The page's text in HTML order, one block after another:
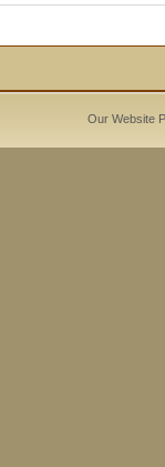
Our Website